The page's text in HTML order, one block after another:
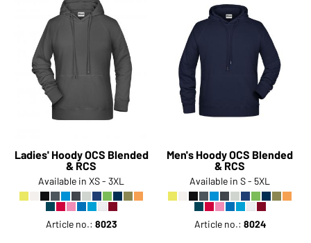
Ladies' Hoody OCS Blended
& RCS
Available in XS - 3XL
Article no.: 8023
Men's Hoody OCS Blended
& RCS
Available in S - 5XL
Article no.: 8024